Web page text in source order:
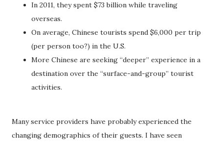
In 2011, they spent $73 billion while traveling
overseas.
On average, Chinese tourists spend $6,000 per trip
(per person too?) in the U.S.
More Chinese are seeking “deeper” experience in a
destination over the “surface-and-group” tourist
activities.
Many service providers have probably experienced the
changing demographics of their guests. I have seen